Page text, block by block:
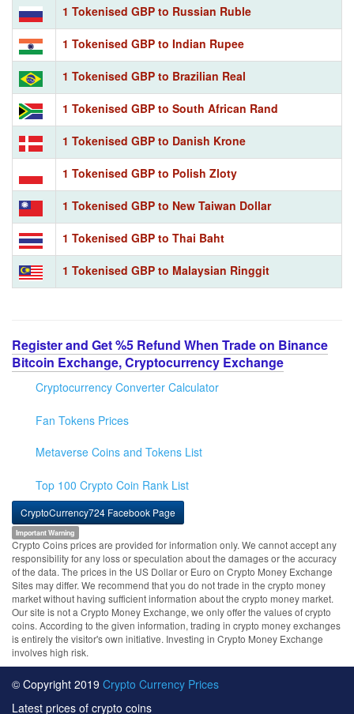
1 Tokenised GBP to Russian Ruble
1 Tokenised GBP to Indian Rupee
1 Tokenised GBP to Brazilian Real
1 Tokenised GBP to South African Rand
1 Tokenised GBP to Danish Krone
1 Tokenised GBP to Polish Zloty
1 Tokenised GBP to New Taiwan Dollar
1 Tokenised GBP to Thai Baht
1 Tokenised GBP to Malaysian Ringgit
Register and Get %5 Refund When Trade on Binance
Bitcoin Exchange, Cryptocurrency Exchange
Cryptocurrency Converter Calculator
Fan Tokens Prices
Metaverse Coins and Tokens List
Top 100 Crypto Coin Rank List
CryptoCurrency724 Facebook Page
Important Warning
Crypto Coins prices are provided for information only. We cannot accept any
responsibility for any loss or speculation about the damages or the accuracy
of the data. The prices in the US Dollar or Euro on Crypto Money Exchange
Sites may differ. We recommend that you do not trade in the crypto money
market without having sufficient information about the crypto money market.
Our site is not a Crypto Money Exchange, we only offer the values of crypto
coins. According to the given information, trading in crypto money exchanges
is entirely the visitor's own initiative. Investing in Crypto Money Exchange
involves high risk.
© Copyright 2019 Crypto Currency Prices
Latest prices of crypto coins